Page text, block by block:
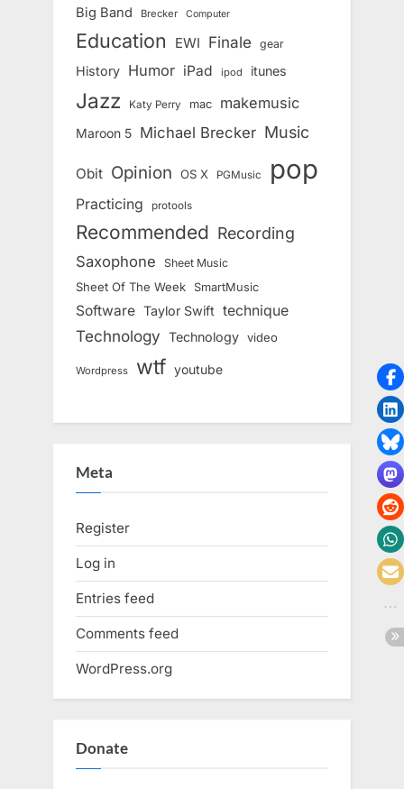
Big Band Brecker Computer
Education EWI Finale gear
History Humor iPad ipod itunes
Jazz Katy Perry mac makemusic
Maroon 5 Michael Brecker Music
Obit Opinion OS X PGMusic pop
Practicing protools
Recommended Recording
Saxophone Sheet Music
Sheet Of The Week SmartMusic
Software Taylor Swift technique
Technology Technology video
Wordpress wtf youtube
Meta
Register
Log in
Entries feed
Comments feed
WordPress.org
Donate